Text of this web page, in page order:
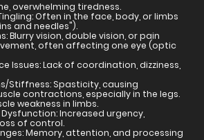
overwhelming tiredness.
Often in the face, body, or limbs
and needles").
Blurry vision, double vision, or pain
often affecting one eye (optic
Issues: Lack of coordination, dizziness,
Stiffness: Spasticity, causing
contractions, especially in the legs.
weakness in limbs.
Increased urgency,
of control.
Memory, attention, and processing